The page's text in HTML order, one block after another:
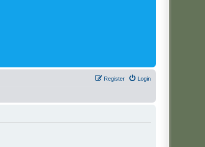
Login
Register